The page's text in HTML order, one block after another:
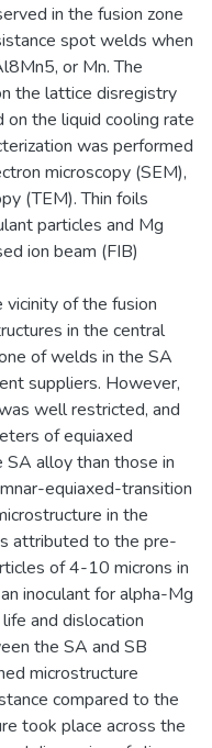
in the fusion zone
spot welds when
or Mn. The
the lattice disregistry
on the liquid cooling rate
was performed
microscopy (SEM),
(TEM). Thin foils
particles and Mg
ion beam (FIB)
vicinity of the fusion
in the central
of welds in the SA
suppliers. However,
well restricted, and
of equiaxed
alloy than those in
equiaxed-transition
in the
attributed to the pre-
of 4-10 microns in
inoculant for alpha-Mg
and dislocation
the SA and SB
microstructure
compared to the
took place across the